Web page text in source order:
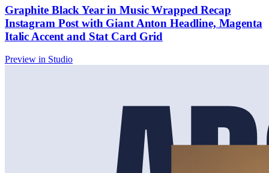
Graphite Black Year in Music Wrapped Recap
Instagram Post with Giant Anton Headline, Magenta
Italic Accent and Stat Card Grid
Preview in Studio